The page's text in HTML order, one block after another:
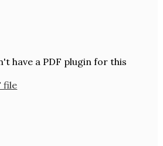
have a PDF plugin for this
file